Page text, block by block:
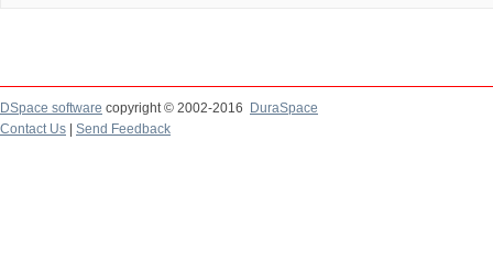
DSpace software copyright © 2002-2016
DuraSpace
Contact Us
Send Feedback